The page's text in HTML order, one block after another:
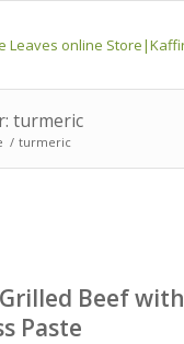
turmeric
/ turmeric
Beef with
Paste